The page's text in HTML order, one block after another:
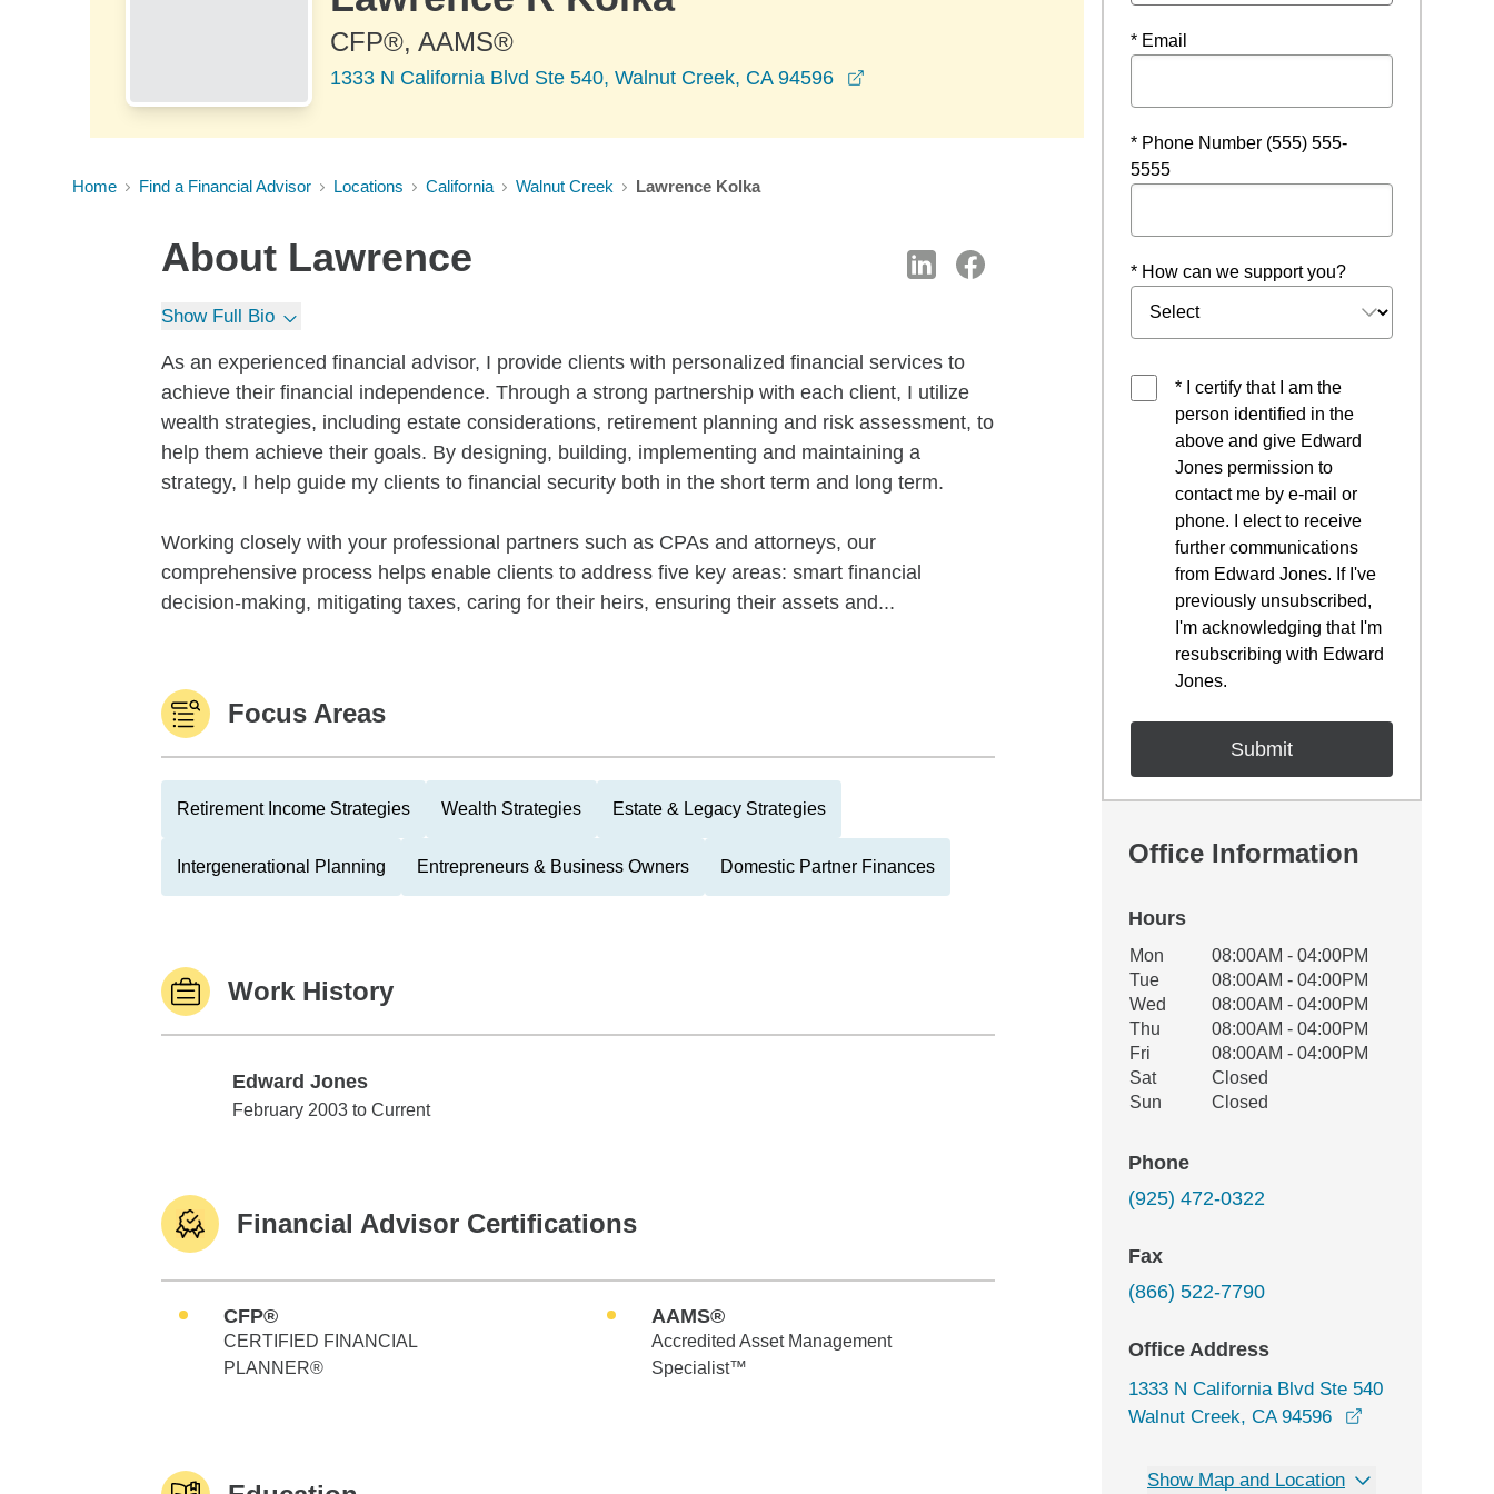
CFP®, AAMS®
1333 N California Blvd Ste 540, Walnut Creek, CA 94596
Home Find a Financial Advisor Locations California Walnut Creek Lawrence Kolka
About Lawrence
Show Full Bio
As an experienced financial advisor, I provide clients with personalized financial services to
achieve their financial independence. Through a strong partnership with each client, I utilize
wealth strategies, including estate considerations, retirement planning and risk assessment, to
help them achieve their goals. By designing, building, implementing and maintaining a
strategy, I help guide my clients to financial security both in the short term and long term.
Working closely with your professional partners such as CPAs and attorneys, our
comprehensive process helps enable clients to address five key areas: smart financial
decision-making, mitigating taxes, caring for their heirs, ensuring their assets and...
Focus Areas
Retirement Income Strategies Wealth Strategies Estate & Legacy Strategies
Intergenerational Planning Entrepreneurs & Business Owners Domestic Partner Finances
Work History
Edward Jones
Edward Jones
February 2003 to Current
Financial Advisor Certifications
CFP®
CERTIFIED FINANCIAL
PLANNER®
AAMS®
Accredited Asset Management
Specialist™
* Email
* Phone Number (555) 555-
5555
* How can we support you?
* I certify that I am the
person identified in the
above and give Edward
Jones permission to
contact me by e-mail or
phone. I elect to receive
further communications
from Edward Jones. If I've
previously unsubscribed,
I'm acknowledging that I'm
resubscribing with Edward
Jones.
Office Information
Hours
Office Hours
Weekday Availability
Mon
08:00AM - 04:00PM
Tue
08:00AM - 04:00PM
Wed
08:00AM - 04:00PM
Thu
08:00AM - 04:00PM
Fri
08:00AM - 04:00PM
Sat
Closed
Sun
Closed
Phone
(925) 472-0322
Fax
(866) 522-7790
Office Address
1333 N California Blvd Ste 540
Walnut Creek, CA 94596
Show Map and Location